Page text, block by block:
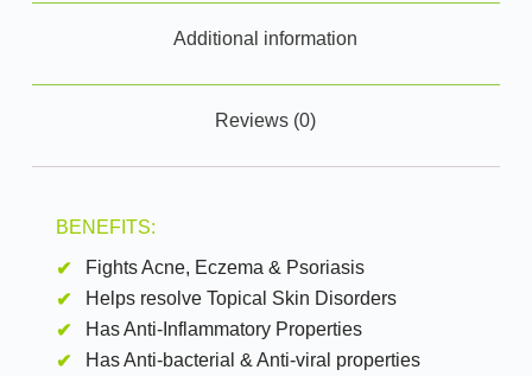
Additional information
Reviews (0)
BENEFITS:
Fights Acne, Eczema & Psoriasis
Helps resolve Topical Skin Disorders
Has Anti-Inflammatory Properties
Has Anti-bacterial & Anti-viral properties